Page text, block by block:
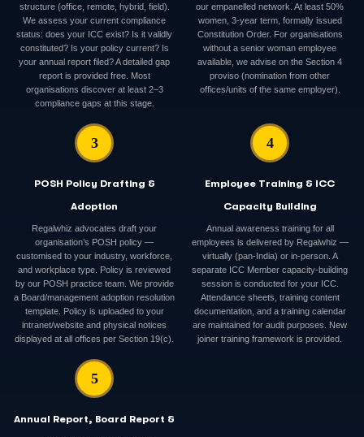
structure (office, remote, hybrid, field).
We assess your current compliance
status: does your ICC exist? Is it validly
constituted? Is your policy current? Is
your annual report filed? A detailed gap
report is provided free. Most
organisations discover at least 2–3
compliance gaps at this stage.
our empanelled network. At least 50%
women, 3-year term, formally issued
Constitution Order. For organisations
without a senior woman employee
available, we advise on the Section 4
proviso (nomination from other
offices/units of the same employer).
3
POSH Policy Drafting &
Adoption
Regalwhiz advocates draft your
organisation’s POSH policy —
customised to your industry, workforce,
and workplace type. Policy is reviewed
by our POSH practice team. We provide
a Board/management adoption resolution
template. Policy is uploaded to your
intranet/website and physical notices
displayed at all offices per Section 19(c).
4
Employee Training & ICC
Capacity Building
Annual awareness training for all
employees is delivered by Regalwhiz —
virtually (pan-India) or in-person. A
separate ICC Member capacity-building
session is conducted for your ICC.
Attendance sheets, training content
documentation, and a training calendar
are maintained for audit purposes. New
joiner training framework is provided.
5
Annual Report, Board Report &